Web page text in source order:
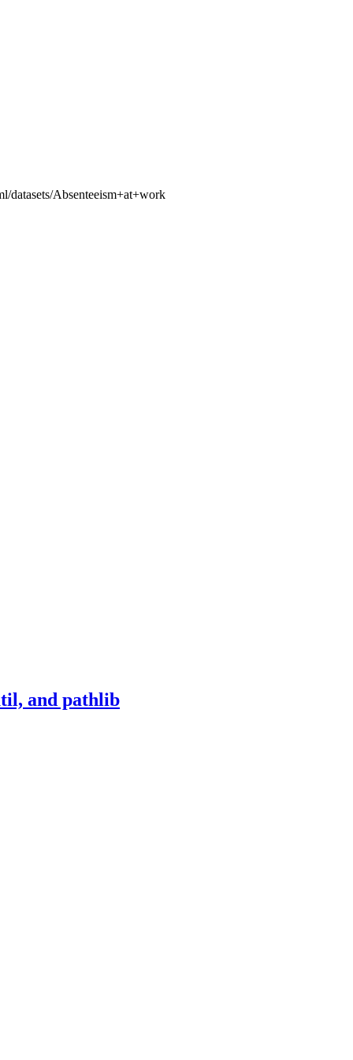
datasets/Absenteeism+at+work
and pathlib